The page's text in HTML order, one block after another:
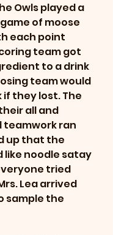
Owls played a
of moose
each point
team got
to a drink
team would
they lost. The
all and
teamwork ran
up that the
like noodle satay
tried
Lea arrived
sample the